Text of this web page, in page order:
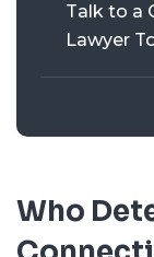
Talk to a
Lawyer
Who